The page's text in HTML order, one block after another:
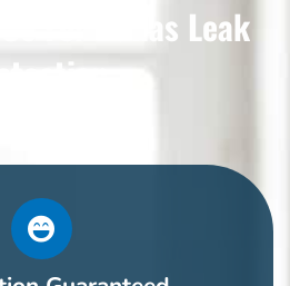
Us For Dallas Leak